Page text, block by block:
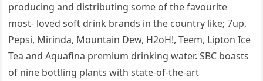
producing and distributing some of the favourite
most- loved soft drink brands in the country like; 7up,
Pepsi, Mirinda, Mountain Dew, H2oH!, Teem, Lipton Ice
Tea and Aquafina premium drinking water. SBC boasts
of nine bottling plants with state-of-the-art